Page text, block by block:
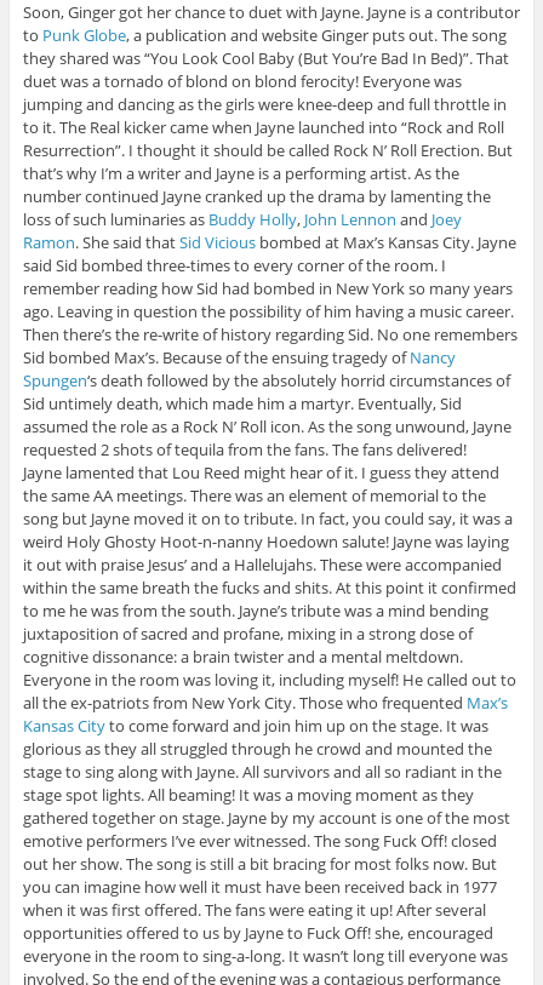
Soon, Ginger got her chance to duet with Jayne. Jayne is a contributor
to Punk Globe, a publication and website Ginger puts out. The song
they shared was “You Look Cool Baby (But You’re Bad In Bed)”. That
duet was a tornado of blond on blond ferocity! Everyone was
jumping and dancing as the girls were knee-deep and full throttle in
to it. The Real kicker came when Jayne launched into “Rock and Roll
Resurrection”. I thought it should be called Rock N’ Roll Erection. But
that’s why I’m a writer and Jayne is a performing artist. As the
number continued Jayne cranked up the drama by lamenting the
loss of such luminaries as Buddy Holly, John Lennon and Joey
Ramon. She said thatSid Viciousbombed at Max’s Kansas City. Jayne
said Sid bombed three-times to every corner of the room. I
remember reading how Sid had bombed in New York so many years
ago. Leaving in question the possibility of him having a music career.
Then there’s the re-write of history regarding Sid. No one remembers
Sid bombed Max’s. Because of the ensuing tragedy ofNancy
Spungen‘s death followed by the absolutely horrid circumstances of
Sid untimely death, which made him a martyr. Eventually, Sid
assumed the role as a Rock N’ Roll icon. As the song unwound, Jayne
requested 2 shots of tequila from the fans. The fans delivered!
Jayne lamented that Lou Reed might hear of it. I guess they attend
the same AA meetings. There was an element of memorial to the
song but Jayne moved it on to tribute. In fact, you could say, it was a
weird Holy Ghosty Hoot-n-nanny Hoedown salute! Jayne was laying
it out with praise Jesus’ and a Hallelujahs. These were accompanied
within the same breath the fucks and shits. At this point it confirmed
to me he was from the south. Jayne’s tribute was a mind bending
juxtaposition of sacred and profane, mixing in a strong dose of
cognitive dissonance: a brain twister and a mental meltdown.
Everyone in the room was loving it, including myself! He called out to
all the ex-patriots from New York City. Those who frequented Max’s
Kansas Cityto come forward and join him up on the stage. It was
glorious as they all struggled through he crowd and mounted the
stage to sing along with Jayne. All survivors and all so radiant in the
stage spot lights. All beaming! It was a moving moment as they
gathered together on stage. Jayne by my account is one of the most
emotive performers I’ve ever witnessed. The song Fuck Off! closed
out her show. The song is still a bit bracing for most folks now. But
you can imagine how well it must have been received back in 1977
when it was first offered. The fans were eating it up! After several
opportunities offered to us by Jayne to Fuck Off! she, encouraged
everyone in the room to sing-a-long. It wasn’t long till everyone was
involved. So the end of the evening was a contagious performance